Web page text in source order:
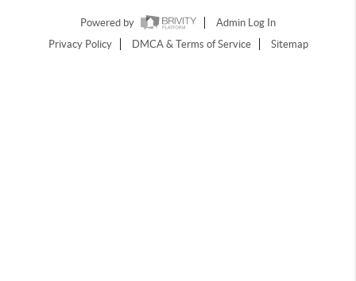
Powered by
Admin Log In
Privacy Policy
DMCA & Terms of Service Sitemap